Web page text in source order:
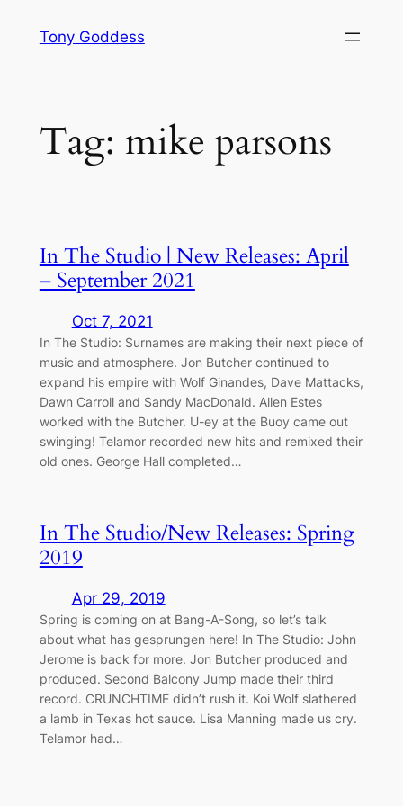
Tony Goddess
Tag: mike parsons
In The Studio | New Releases: April
– September 2021
Oct 7, 2021
In The Studio: Surnames are making their next piece of
music and atmosphere. Jon Butcher continued to
expand his empire with Wolf Ginandes, Dave Mattacks,
Dawn Carroll and Sandy MacDonald. Allen Estes
worked with the Butcher. U-ey at the Buoy came out
swinging! Telamor recorded new hits and remixed their
old ones. George Hall completed…
In The Studio/New Releases: Spring
2019
Apr 29, 2019
Spring is coming on at Bang-A-Song, so let’s talk
about what has gesprungen here! In The Studio: John
Jerome is back for more. Jon Butcher produced and
produced. Second Balcony Jump made their third
record. CRUNCHTIME didn’t rush it. Koi Wolf slathered
a lamb in Texas hot sauce. Lisa Manning made us cry.
Telamor had…